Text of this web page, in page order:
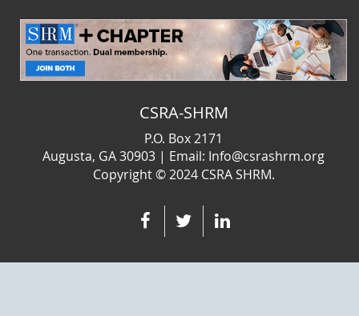
CSRA-SHRM
P.O. Box 2171
Augusta, GA 30903 | Email: Info@csrashrm.org
Copyright © 2024CSRA SHRM.